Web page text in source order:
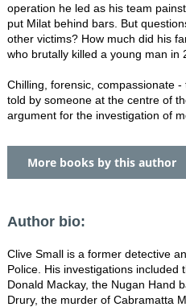
operation he led as his team
put Milat behind bars. But
other victims? How much did his
who brutally killed a young man in
Chilling, forensic, compassionate
told by someone at the centre of
argument for the investigation of
More books by this author
Author bio:
Clive Small is a former detective
Police. His investigations
Donald Mackay, the Nugan Hand
Drury, the murder of Cabramatta